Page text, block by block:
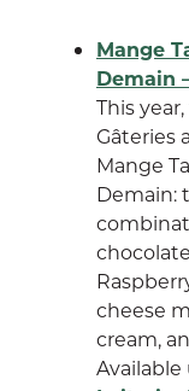
Mange
Demain
This
Gâteries
Mange
Demain:
cheese
cream,